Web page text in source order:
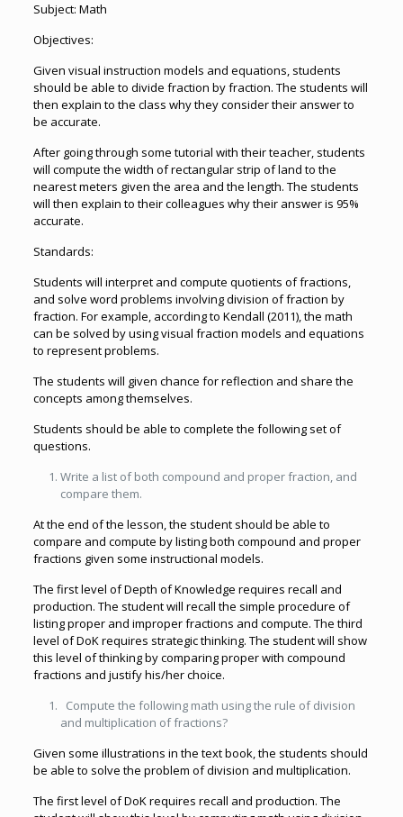
Subject: Math
Objectives:
Given visual instruction models and equations, students
should be able to divide fraction by fraction. The students will
then explain to the class why they consider their answer to
be accurate.
After going through some tutorial with their teacher, students
will compute the width of rectangular strip of land to the
nearest meters given the area and the length. The students
will then explain to their colleagues why their answer is 95%
accurate.
Standards:
Students will interpret and compute quotients of fractions,
and solve word problems involving division of fraction by
fraction. For example, according to Kendall (2011), the math
can be solved by using visual fraction models and equations
to represent problems.
The students will given chance for reflection and share the
concepts among themselves.
Students should be able to complete the following set of
questions.
Write a list of both compound and proper fraction, and
compare them.
At the end of the lesson, the student should be able to
compare and compute by listing both compound and proper
fractions given some instructional models.
The first level of Depth of Knowledge requires recall and
production. The student will recall the simple procedure of
listing proper and improper fractions and compute. The third
level of DoK requires strategic thinking. The student will show
this level of thinking by comparing proper with compound
fractions and justify his/her choice.
Compute the following math using the rule of division
and multiplication of fractions?
Given some illustrations in the text book, the students should
be able to solve the problem of division and multiplication.
The first level of DoK requires recall and production. The